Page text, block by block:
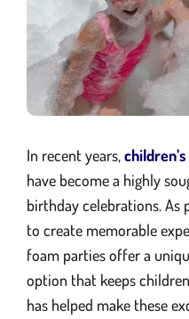
Blog
Contact
In recent years,
have become a highly
birthday celebrations. As
to create memorable
foam parties offer a
option that keeps
has helped make these